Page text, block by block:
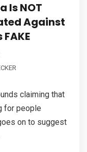
Is NOT
Against
claiming that
for people
on to suggest